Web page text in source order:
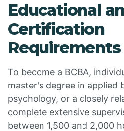
Educational
Certification
Requirements
To become a BCBA,
master's degree in applied
psychology, or a closely
complete extensive
between 1,500 and 2,000